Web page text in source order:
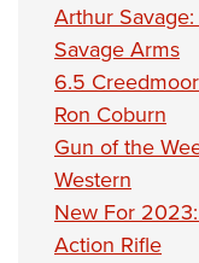
Arthur
Savage Arms
6.5
Ron Coburn
Gun of the
Western
New For
Action Rifle